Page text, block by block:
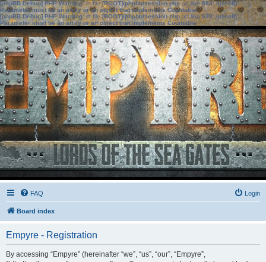
[phpBB Debug] PHP Warning: in file[ROOT]/phpbb/session.phpon line583:sizeof():
Parameter must be an array or an object that implements Countable
[phpBB Debug] PHP Warning: in file[ROOT]/phpbb/session.phpon line639: sizeof():
Parameter must be an array or an object that implements Countable
FAQ Login
Board index
Empyre - Registration
By accessing “Empyre” (hereinafter “we”, “us”, “our”, “Empyre”,